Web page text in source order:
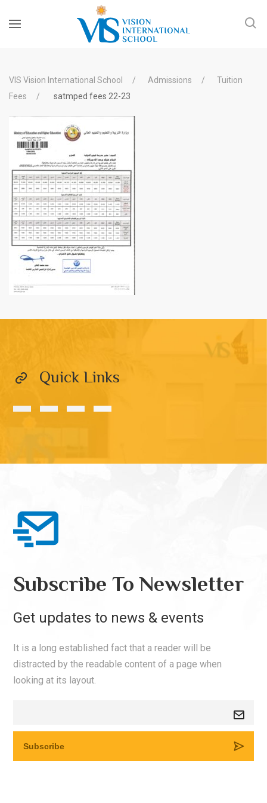
VIS Vision International School Admissions
Tuition
Fees
satmped fees 22-23
Quick Links
Subscribe To Newsletter
Get updates to news & events
It is a long established fact that a reader will be
distracted by the readable content of a page when
looking at its layout.